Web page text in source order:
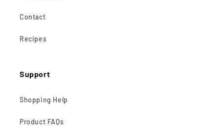
Contact
Recipes
Support
Shopping Help
Product FAQs